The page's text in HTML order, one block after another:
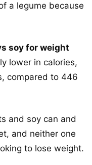
a legume because
soy for weight
lower in calories,
compared to 446
and soy can and
and neither one
to lose weight.